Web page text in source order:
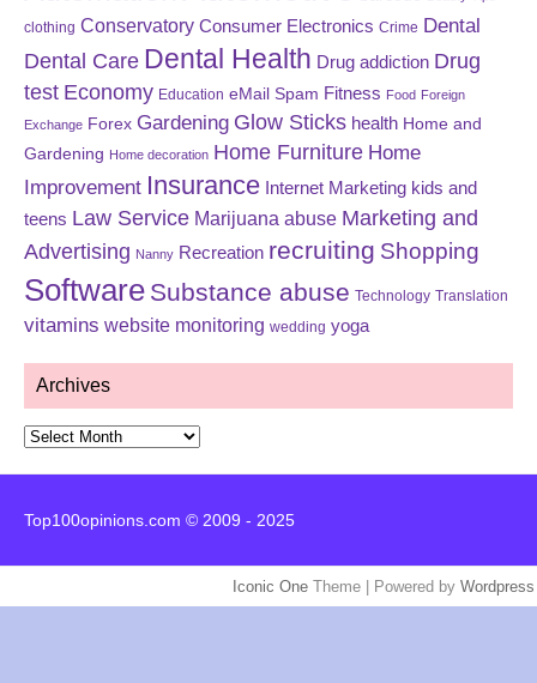
clothing Conservatory Consumer Electronics Crime Dental
Dental Care Dental Health Drug addiction Drug
test Economy Education eMail Spam Fitness Food Foreign
Exchange Forex Gardening Glow Sticks health Home and
Gardening Home decoration Home Furniture Home
Improvement Insurance Internet Marketing kids and
teens Law Service Marijuana abuse Marketing and
Advertising Nanny Recreation recruiting Shopping
Software Substance abuse Technology Translation
vitamins website monitoring wedding yoga
Archives
Archives
Top100opinions.com © 2009 - 2025
Iconic One Theme | Powered by Wordpress